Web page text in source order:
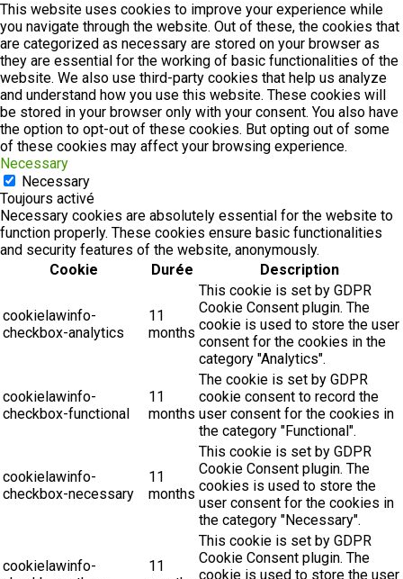
This website uses cookies to improve your experience while
you navigate through the website. Out of these, the cookies that
are categorized as necessary are stored on your browser as
they are essential for the working of basic functionalities of the
website. We also use third-party cookies that help us analyze
and understand how you use this website. These cookies will
be stored in your browser only with your consent. You also have
the option to opt-out of these cookies. But opting out of some
of these cookies may affect your browsing experience.
Necessary
Necessary
Toujours activé
Necessary cookies are absolutely essential for the website to
function properly. These cookies ensure basic functionalities
and security features of the website, anonymously.
Cookie
Durée Description
cookielawinfo-
checkbox-analytics
11
months
This cookie is set by GDPR
Cookie Consent plugin. The
cookie is used to store the user
consent for the cookies in the
category "Analytics".
cookielawinfo-
checkbox-functional
11
months
The cookie is set by GDPR
cookie consent to record the
user consent for the cookies in
the category "Functional".
cookielawinfo-
checkbox-necessary
11
months
This cookie is set by GDPR
Cookie Consent plugin. The
cookies is used to store the
user consent for the cookies in
the category "Necessary".
cookielawinfo-
11
This cookie is set by GDPR
Cookie Consent plugin. The
cookie is used to store the user